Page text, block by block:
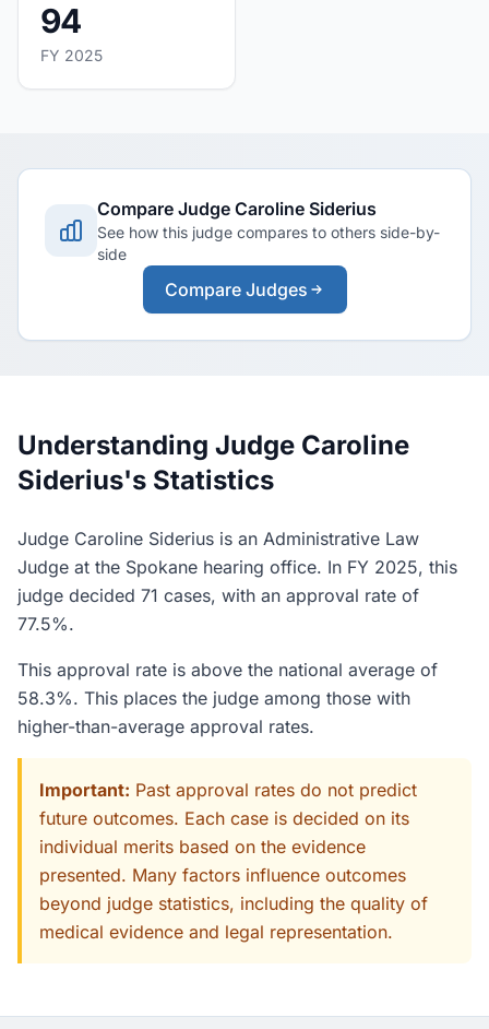
94
FY 2025
Compare Judge Caroline Siderius
See how this judge compares to others side-by-
side
Compare Judges
Understanding Judge Caroline
Siderius's Statistics
Judge Caroline Siderius is an Administrative Law
Judge at the Spokane hearing office. In FY 2025, this
judge decided 71 cases, with an approval rate of
77.5%.
This approval rate is above the national average of
58.3%. This places the judge among those with
higher-than-average approval rates.
Important: Past approval rates do not predict
future outcomes. Each case is decided on its
individual merits based on the evidence
presented. Many factors influence outcomes
beyond judge statistics, including the quality of
medical evidence and legal representation.